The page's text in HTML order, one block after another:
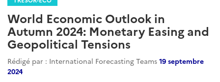
World Economic Outlook in
Autumn 2024: Monetary Easing and
Geopolitical Tensions
Rédigé par : International Forecasting Teams 19 septembre
2024